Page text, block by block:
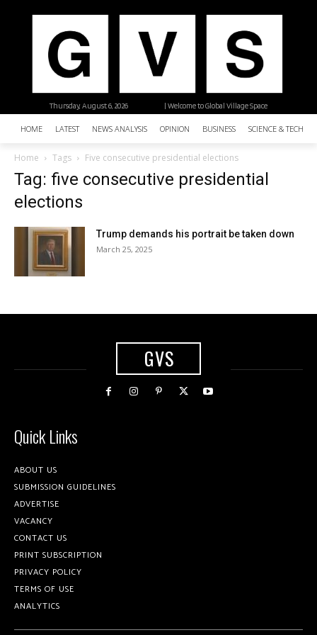
| Welcome to Global Village Space
Thursday, August 6, 2026
HOME LATEST NEWS ANALYSIS OPINION BUSINESS SCIENCE &
Home Tags Five consecutive presidential elections
Tag: five consecutive presidential
elections
Trump demands his portrait be taken down
March 25, 2025
GVS
Quick Links
ABOUT US
SUBMISSION GUIDELINES
ADVERTISE
VACANCY
CONTACT US
PRINT SUBSCRIPTION
PRIVACY POLICY
TERMS OF USE
ANALYTICS